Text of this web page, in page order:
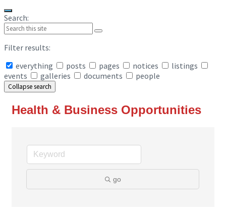
Search:
Filter results:
everything
posts pages notices
listings
events
galleries documents people
Collapse search
Health & Business Opportunities
go